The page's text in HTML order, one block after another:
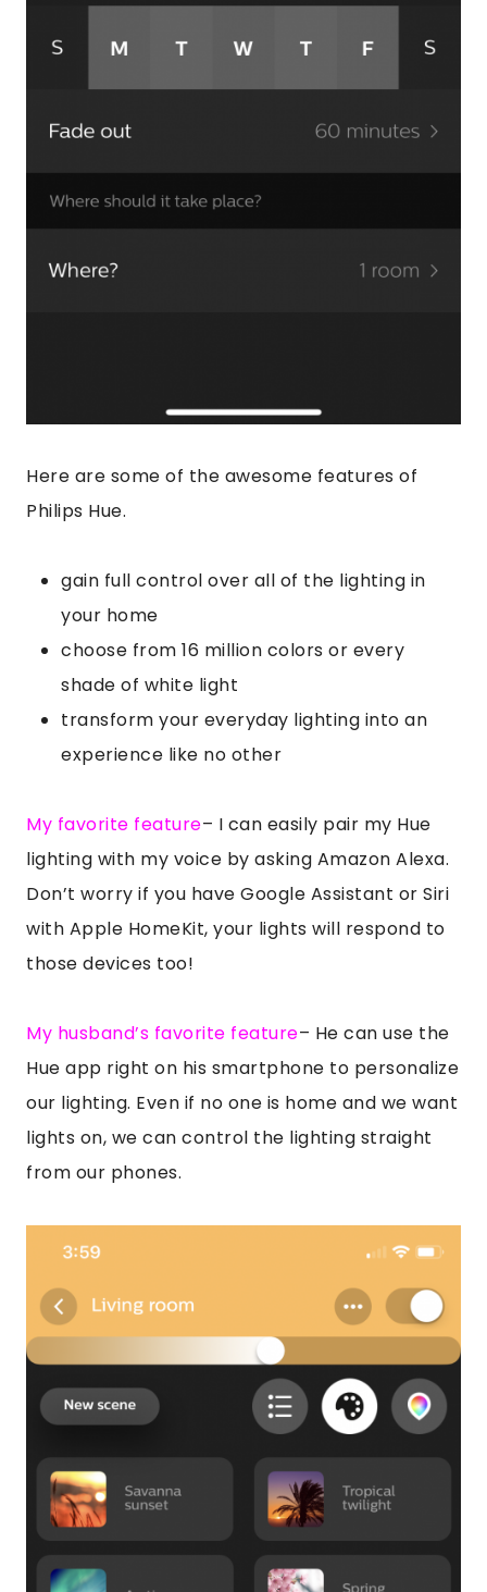
Here are some of the awesome features of
Philips Hue.
gain full control over all of the lighting in
your home
choose from 16 million colors or every
shade of white light
transform your everyday lighting into an
experience like no other
My favorite feature– I can easily pair my Hue
lighting with my voice by asking Amazon Alexa.
Don’t worry if you have Google Assistant or Siri
with Apple HomeKit, your lights will respond to
those devices too!
My husband’s favorite feature– He can use the
Hue app right on his smartphone to personalize
our lighting. Even if no one is home and we want
lights on, we can control the lighting straight
from our phones.